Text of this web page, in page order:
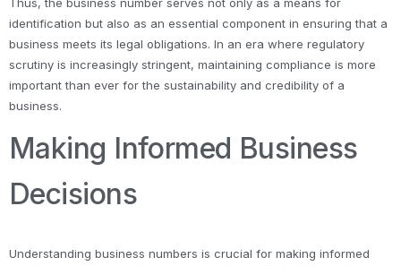
identification but also as an essential component in ensuring that a
business meets its legal obligations. In an era where regulatory
scrutiny is increasingly stringent, maintaining compliance is more
important than ever for the sustainability and credibility of a
business.
Making Informed Business
Decisions
Understanding business numbers is crucial for making informed